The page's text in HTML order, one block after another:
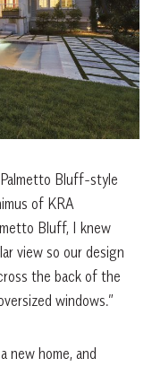
Bluff-style
of KRA
Bluff, I knew
view so our design
the back of the
windows.”
new home, and